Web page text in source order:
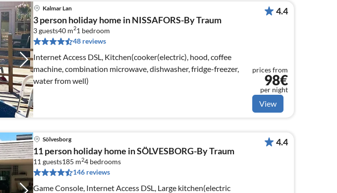
Kalmar Lan
3 person holiday home in NISSAFORS-By Traum
3 guests40 m21 bedroom
48 reviews
Internet Access DSL, Kitchen(cooker(electric), hood, coffee
machine, combination microwave, dishwasher, fridge-freezer,
water from well)
4.4
prices from
98€
per night
View
Sölvesborg
11 person holiday home in SÖLVESBORG-By Traum
11 guests185 m24 bedrooms
146 reviews
Game Console, Internet Access DSL, Large kitchen(electric
4.4